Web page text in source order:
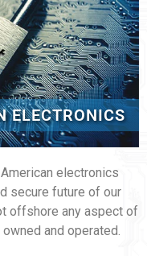
ELECTRONICS
electronics
secure future of our
offshore any aspect of
and operated.